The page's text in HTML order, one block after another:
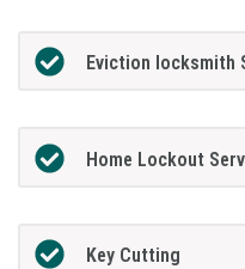
Eviction locksmith
Home Lockout
Key Cutting